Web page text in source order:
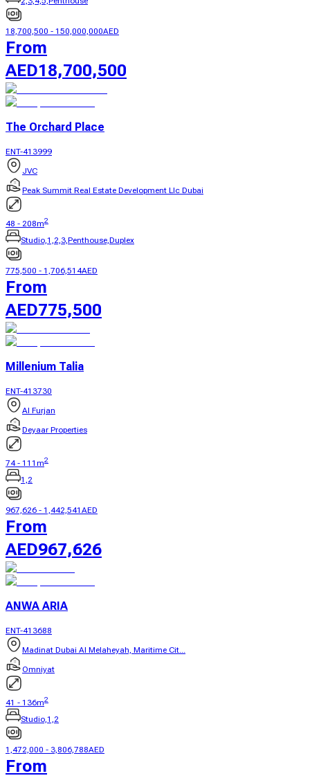
18,700,500 - 150,000,000AED
From
AED18,700,500
The Orchard Place
ENT-413999
JVC
Peak Summit Real Estate Development Llc Dubai
48 - 208m2
Studio,1,2,3,Penthouse,Duplex
775,500 - 1,706,514AED
From
AED775,500
Millenium Talia
ENT-413730
Al Furjan
Deyaar Properties
74- 111 m2
1,2
967,626 - 1,442,541 AED
From
AED967,626
ANWA ARIA
ENT-413688
Madinat Dubai Al Melaheyah, Maritime Cit...
Omniyat
41 - 136m2
Studio,1,2
1,472,000 - 3,806,788AED
From